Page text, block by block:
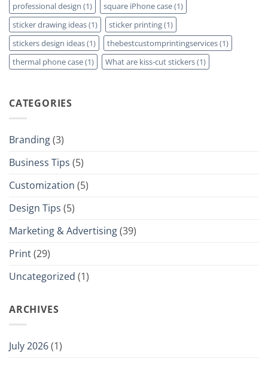
professional design (1) square iPhone case(1)
sticker drawing ideas(1) sticker printing(1)
stickers design ideas(1) thebestcustomprintingservices(1)
thermal phone case(1) What are kiss-cut stickers(1)
CATEGORIES
Branding(3)
Business Tips (5)
Customization (5)
Design Tips (5)
Marketing & Advertising(39)
Print(29)
Uncategorized (1)
ARCHIVES
July 2026(1)